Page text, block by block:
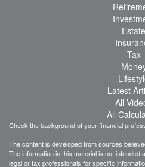
Estate
Tax
Latest
All
All
Check the background of your financial
The content is developed from sources
The information in this material is not
legal or tax professionals for specific